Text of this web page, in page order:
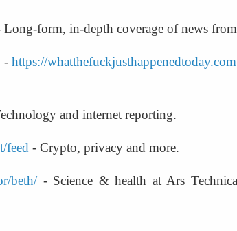
Long-form, in-depth coverage of news
- https://whatthefuckjusthappenedtoday.com
and internet reporting.
feed - Crypto, privacy and more.
beth/ - Science & health at Ars